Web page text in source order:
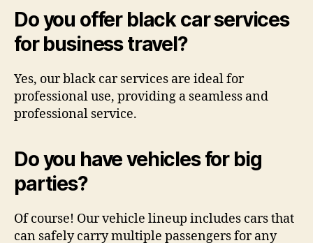
Do you offer black car services
for business travel?
Yes, our black car services are ideal for
professional use, providing a seamless and
professional service.
Do you have vehicles for big
parties?
Of course! Our vehicle lineup includes cars that
can safely carry multiple passengers for any